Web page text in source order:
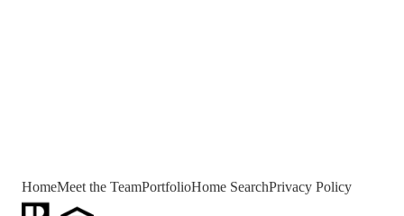
HomeMeet the TeamPortfolioHome SearchPrivacy Policy